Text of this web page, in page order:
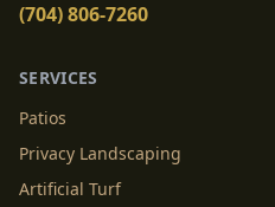
(704) 806-7260
SERVICES
Patios
Privacy Landscaping
Artificial Turf